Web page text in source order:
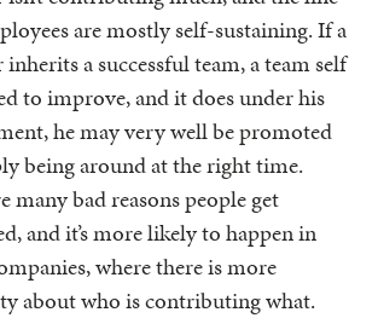
are mostly self-sustaining. If a
inherits a successful team, a team self
to improve, and it does under his
he may very well be promoted
being around at the right time.
many bad reasons people get
and it’s more likely to happen in
where there is more
about who is contributing what.